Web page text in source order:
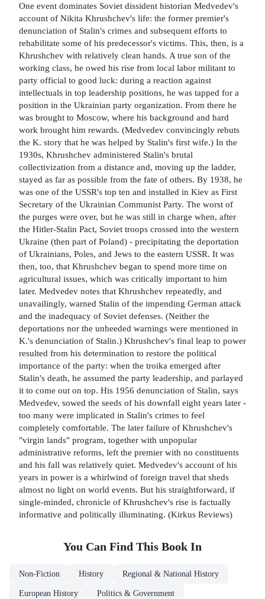
One event dominates Soviet dissident historian Medvedev's
account of Nikita Khrushchev's life: the former premier's
denunciation of Stalin's crimes and subsequent efforts to
rehabilitate some of his predecessor's victims. This, then, is a
Khrushchev with relatively clean hands. A true son of the
working class, he owed his rise from local labor militant to
party official to good luck: during a reaction against
intellectuals in top leadership positions, he was tapped for a
position in the Ukrainian party organization. From there he
was brought to Moscow, where his background and hard
work brought him rewards. (Medvedev convincingly rebuts
the K. story that he was helped by Stalin's first wife.) In the
1930s, Khrushchev administered Stalin's brutal
collectivization from a distance and, moving up the ladder,
stayed as far as possible from the fate of others. By 1938, he
was one of the USSR's top ten and installed in Kiev as First
Secretary of the Ukrainian Communist Party. The worst of
the purges were over, but he was still in charge when, after
the Hitler-Stalin Pact, Soviet troops crossed into the western
Ukraine (then part of Poland) - precipitating the deportation
of Ukrainians, Poles, and Jews to the eastern USSR. It was
then, too, that Khrushchev began to spend more time on
agricultural issues, which was critically important to him
later. Medvedev notes that Khrushchev repeatedly, and
unavailingly, warned Stalin of the impending German attack
and the inadequacy of Soviet defenses. (Neither the
deportations nor the unheeded warnings were mentioned in
K.'s denunciation of Stalin.) Khrushchev's final leap to power
resulted from his determination to restore the political
importance of the party: when the troika emerged after
Stalin's death, he assumed the party leadership, and parlayed
it to come out on top. His 1956 denunciation of Stalin, says
Medvedev, sowed the seeds of his downfall eight years later -
too many were implicated in Stalin's crimes to feel
completely comfortable. The later failure of Khrushchev's
"virgin lands" program, together with unpopular
administrative reforms, left the premier with no constituents
and his fall was relatively quiet. Medvedev's account of his
years in power is a whirlwind of foreign travel that sheds
almost no light on world events. But his straightforward, if
single-minded, chronicle of Khrushchev's rise is factually
informative and politically illuminating. (Kirkus Reviews)
You Can Find This Book In
Non-Fiction History Regional & National History
European History Politics & Government